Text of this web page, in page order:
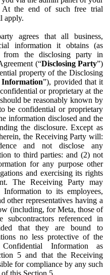
At the end of such free trial
apply.
agrees that all business,
information it obtains (as
from the disclosing party in
(“Disclosing Party”)
property of the Disclosing
”), provided that it
or proprietary at the
be reasonably known by
be confidential or proprietary
information disclosed and the
the disclosure. Except as
the Receiving Party will:
and not disclose any
to third parties: and (2) not
for any purpose other
and exercising its rights
The Receiving Party may
Information to its employees,
other representatives having a
(including, for Meta, those of
referenced in
that they are bound to
no less protective of the
Information as
5 and that the Receiving
for compliance by any such
this Section 5.